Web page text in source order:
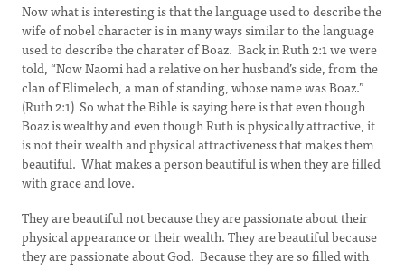
Now what is interesting is that the language used to describe the
wife of nobel character is in many ways similar to the language
used to describe the charater of Boaz. Back in Ruth 2:1 we were
told, “Now Naomi had a relative on her husband’s side, from the
clan of Elimelech, a man of standing, whose name was Boaz.”
(Ruth 2:1) So what the Bible is saying here is that even though
Boaz is wealthy and even though Ruth is physically attractive, it
is not their wealth and physical attractiveness that makes them
beautiful. What makes a person beautiful is when they are filled
with grace and love.
They are beautiful not because they are passionate about their
physical appearance or their wealth. They are beautiful because
they are passionate about God. Because they are so filled with